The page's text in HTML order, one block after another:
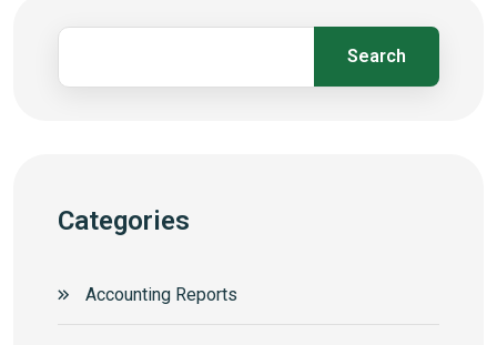
Search
Categories
Accounting Reports